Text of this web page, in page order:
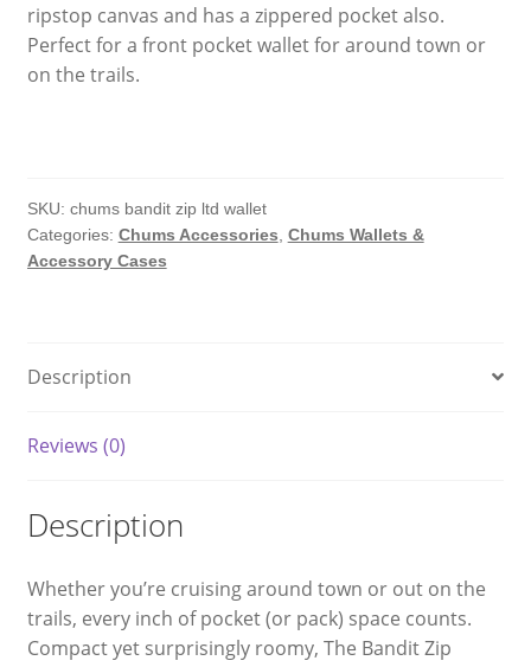
ripstop canvas and has a zippered pocket also.
Perfect for a front pocket wallet for around town or
on the trails.
SKU: chums bandit zip ltd wallet
Categories: Chums Accessories Chums Wallets &
Accessory Cases
Description
Reviews (0)
Description
Whether you’re cruising around town or out on the
trails, every inch of pocket (or pack) space counts.
Compact yet surprisingly roomy, The Bandit Zip